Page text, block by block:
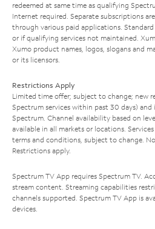
redeemed at same time as qualifying
Internet required. Separate subscriptions
through various paid applications.
or if qualifying services not maintained.
Xumo product names, logos, slogans and
or its licensors.
Restrictions Apply
Limited time offer; subject to change; new
Spectrum services within past 30 days)
Spectrum. Channel availability based on
available in all markets or locations.
terms and conditions, subject to change.
Restrictions apply.
Spectrum TV App requires Spectrum TV.
stream content. Streaming capabilities
channels supported. Spectrum TV App is
devices.